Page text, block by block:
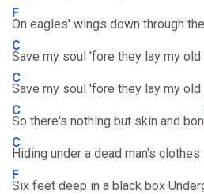
F
On eagles' wings down through
C
Save my soul 'fore they lay my old
C
Save my soul 'fore they lay my old
C
So there's nothing but skin and bon
C
Hiding under a dead man's clothes
F
Six feet deep in a black box